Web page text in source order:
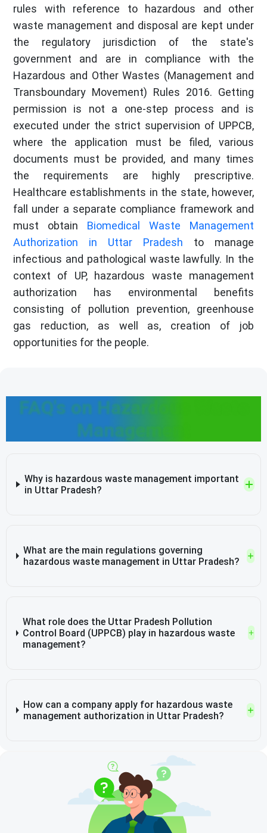
rules with reference to hazardous and other
waste management and disposal are kept under
the regulatory jurisdiction of the state's
government and are in compliance with the
Hazardous and Other Wastes (Management and
Transboundary Movement) Rules 2016. Getting
permission is not a one-step process and is
executed under the strict supervision of UPPCB,
where the application must be filed, various
documents must be provided, and many times
the requirements are highly prescriptive.
Healthcare establishments in the state, however,
fall under a separate compliance framework and
must obtain Biomedical Waste Management
Authorization in Uttar Pradesh to manage
infectious and pathological waste lawfully. In the
context of UP, hazardous waste management
authorization has environmental benefits
consisting of pollution prevention, greenhouse
gas reduction, as well as, creation of job
opportunities for the people.
FAQ's on Hazardous Waste
Management
Why is hazardous waste management important
in Uttar Pradesh?
What are the main regulations governing
hazardous waste management in Uttar Pradesh?
What role does the Uttar Pradesh Pollution
Control Board (UPPCB) play in hazardous waste
management?
How can a company apply for hazardous waste
management authorization in Uttar Pradesh?